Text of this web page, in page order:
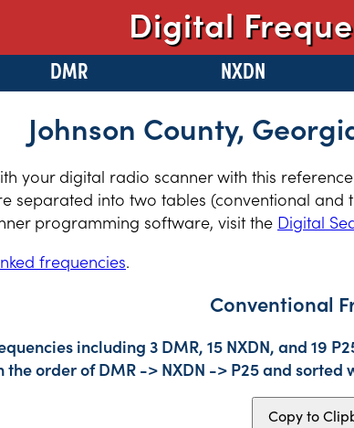
Digital
DMR NXDN
Johnson County,
your digital radio scanner with this
separated into two tables (conventional
programming software, visit the Digital
frequencies.
Conventional
including 3 DMR, 15 NXDN, and 19
the order of DMR -> NXDN -> P25 and
Copy to